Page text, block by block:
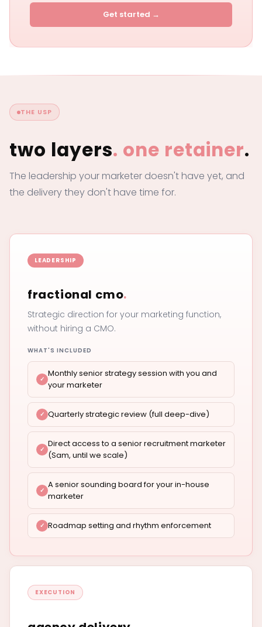
Get started →
THE USP
two layers. one retainer.
The leadership your marketer doesn't have yet, and
the delivery they don't have time for.
LEADERSHIP
fractional cmo.
Strategic direction for your marketing function,
without hiring a CMO.
WHAT'S INCLUDED
Monthly senior strategy session with you and
your marketer
Quarterly strategic review (full deep-dive)
Direct access to a senior recruitment marketer
(Sam, until we scale)
A senior sounding board for your in-house
marketer
Roadmap setting and rhythm enforcement
EXECUTION